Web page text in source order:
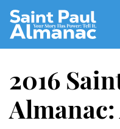
Skip
Main
Content
2016
Almanac: